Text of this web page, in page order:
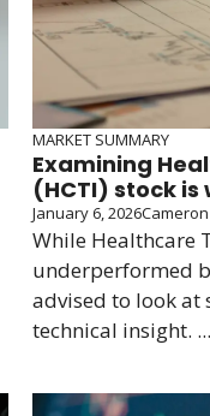
MARKET SUMMARY
Examining
(HCTI) stock
January 6, 2026
While Healthcare
underperformed
advised to look at
technical insight. ...